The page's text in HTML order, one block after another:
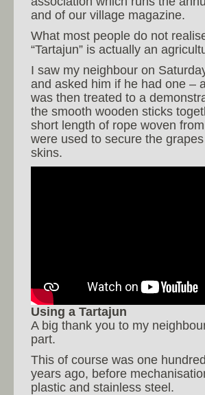
and of our village magazine.
What most people do not
“Tartajun” is actually an
I saw my neighbour on
and asked him if he had one –
was then treated to a
the smooth wooden sticks
short length of rope woven
were used to secure the
skins.
Using a Tartajun
A big thank you to my
part.
This of course was one
years ago, before
plastic and stainless steel.